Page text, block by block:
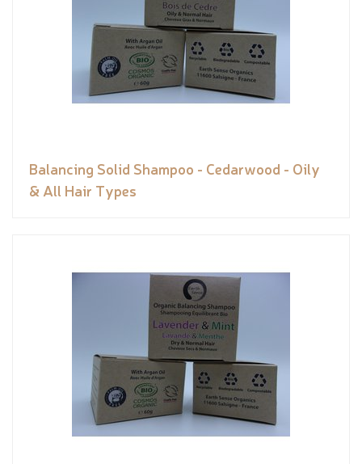
Balancing Solid Shampoo - Cedarwood - Oily
& All Hair Types